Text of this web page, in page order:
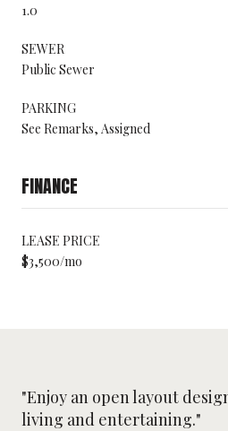
1.0
SEWER
Public Sewer
PARKING
See Remarks, Assigned
FINANCE
LEASE PRICE
$3,500/mo
"Enjoy an open layout
living and entertaining."